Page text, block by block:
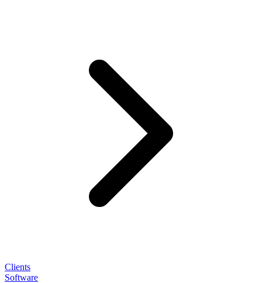
Clients
Software